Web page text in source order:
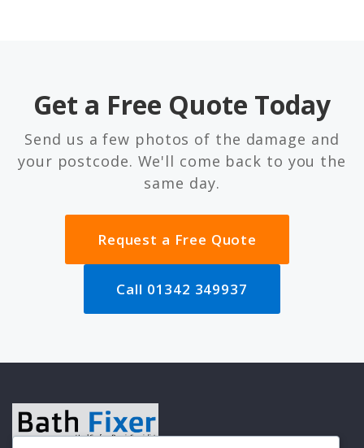
Get a Free Quote Today
Send us a few photos of the damage and
your postcode. We'll come back to you the
same day.
Request a Free Quote
Call 01342 349937